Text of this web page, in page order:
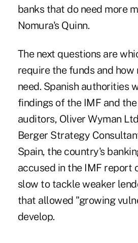
banks that do need more
Nomura's Quinn.
The next questions are
require the funds and how
need. Spanish authorities
findings of the IMF and
auditors, Oliver Wyman
Berger Strategy
Spain, the country's
accused in the IMF report
slow to tackle weaker
that allowed "growing
develop.